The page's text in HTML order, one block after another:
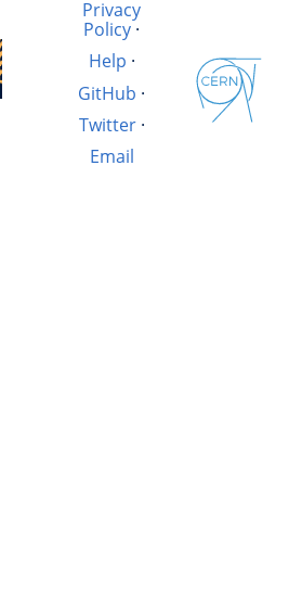
Privacy
Policy·
Help ·
GitHub ·
Twitter·
Email